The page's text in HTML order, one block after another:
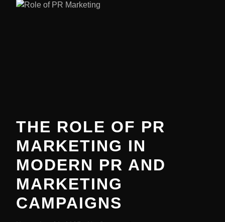
THE ROLE OF PR
MARKETING IN
MODERN PR AND
MARKETING
CAMPAIGNS